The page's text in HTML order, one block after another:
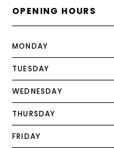
OPENING HOURS
MONDAY
TUESDAY
WEDNESDAY
THURSDAY
FRIDAY